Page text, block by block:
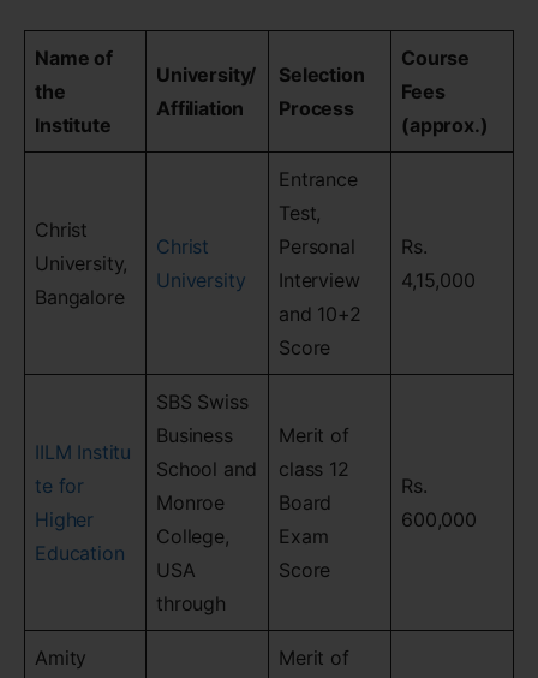
Name of
the
Institute
University/
Affiliation
Selection
Process
Course
Fees
(approx.)
Christ
University,
Bangalore
Christ
University
Entrance
Test,
Personal
Interview
and 10+2
Score
Rs.
4,15,000
IILM Institu
te for
Higher
Education
SBS Swiss
Business
School and
Monroe
College,
USA
through
Merit of
class 12
Board
Exam
Score
Rs.
600,000
Amity
Merit of